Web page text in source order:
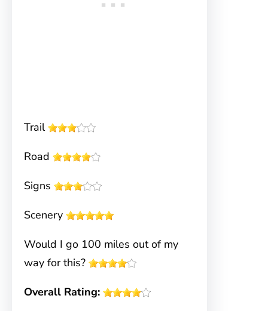
Trail
Road
Signs
Scenery
Would I go 100 miles out of my
way for this?
Overall Rating: